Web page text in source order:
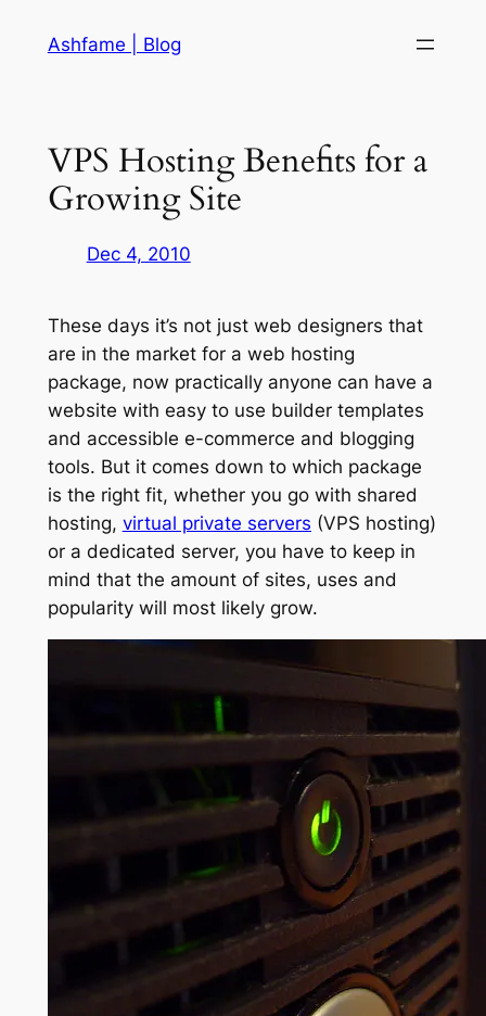
Ashfame | Blog
VPS Hosting Benefits for a
Growing Site
Dec 4, 2010
These days it’s not just web designers that
are in the market for a web hosting
package, now practically anyone can have a
website with easy to use builder templates
and accessible e-commerce and blogging
tools. But it comes down to which package
is the right fit, whether you go with shared
hosting, virtual private servers (VPS hosting)
or a dedicated server, you have to keep in
mind that the amount of sites, uses and
popularity will most likely grow.